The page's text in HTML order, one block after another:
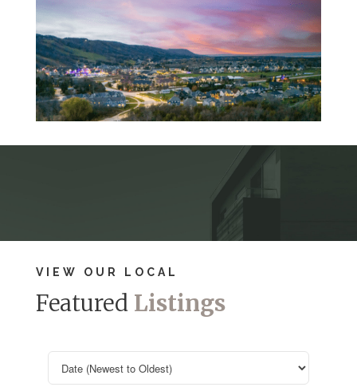
VIEW OUR LOCAL
Featured Listings